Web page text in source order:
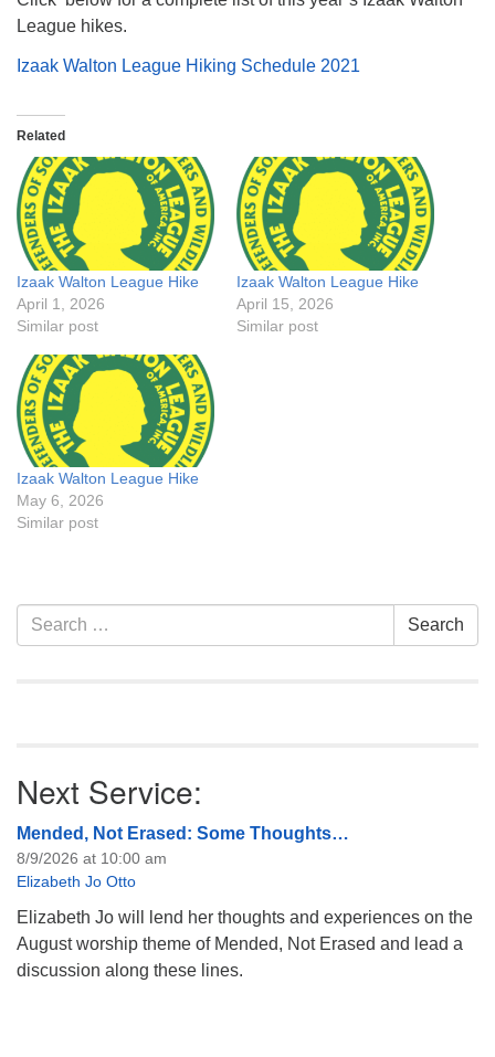
League hikes.
Izaak Walton League Hiking Schedule 2021
Related
Izaak Walton League Hike
April 1, 2026
Similar post
Izaak Walton League Hike
April 15, 2026
Similar post
Izaak Walton League Hike
May 6, 2026
Similar post
Section
Navigation
Search
for:
Search
Next Service:
Mended, Not Erased: Some Thoughts…
8/9/2026 at 10:00 am
Elizabeth Jo Otto
Elizabeth Jo will lend her thoughts and experiences on the
August worship theme of Mended, Not Erased and lead a
discussion along these lines.